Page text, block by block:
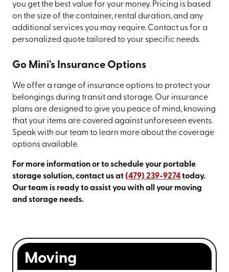
you get the best value for your money. Pricing is based
on the size of the container, rental duration, and any
additional services you may require. Contact us for a
personalized quote tailored to your specific needs.
Go Mini's Insurance Options
We offer a range of insurance options to protect your
belongings during transit and storage. Our insurance
plans are designed to give you peace of mind, knowing
that your items are covered against unforeseen events.
Speak with our team to learn more about the coverage
options available.
For more information or to schedule your portable
storage solution, contact us at (479) 239-9274today.
Our team is ready to assist you with all your moving
and storage needs.
Moving